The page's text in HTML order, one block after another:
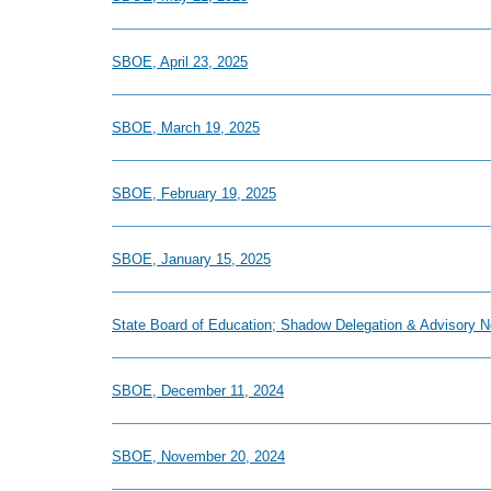
SBOE, April 23, 2025
SBOE, March 19, 2025
SBOE, February 19, 2025
SBOE, January 15, 2025
State Board of Education; Shadow Delegation & Advisory
SBOE, December 11, 2024
SBOE, November 20, 2024